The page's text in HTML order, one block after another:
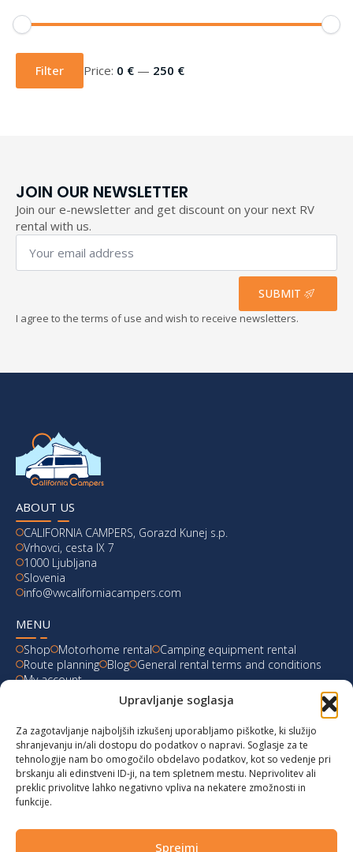
Upravljanje soglasja
Za zagotavljanje najboljših izkušenj uporabljamo piškotke, ki služijo
shranjevanju in/ali dostopu do podatkov o napravi. Soglasje za te
tehnologije nam bo omogočilo obdelavo podatkov, kot so vedenje pri
brskanju ali edinstveni ID-ji, na tem spletnem mestu. Neprivolitev ali
preklic privolitve lahko negativno vpliva na nekatere zmožnosti in
funkcije.
Sprejmi
Min
price
Max
priceFilter Price: 0 € — 250 €
JOIN OUR NEWSLETTER
Join our e-newsletter and get discount on your next RV
rental with us.
Your
email
address
*
SUBMIT
I agree to the terms of use and wish to receive newsletters.
ABOUT US
CALIFORNIA CAMPERS, Gorazd Kunej s.p.
Vrhovci, cesta IX 7
1000 Ljubljana
Slovenia
info@vwcaliforniacampers.com
MENU
Shop Motorhome rental
Camping equipment rental
Route planning Blog General rental terms and conditions
My account
LATEST FROM OUR BLOG
Ski Weekend at Fanningberg, Austria
Giro d’Italia 2023: Experience on Monte Lussari
Hungary for Labor Day holidays